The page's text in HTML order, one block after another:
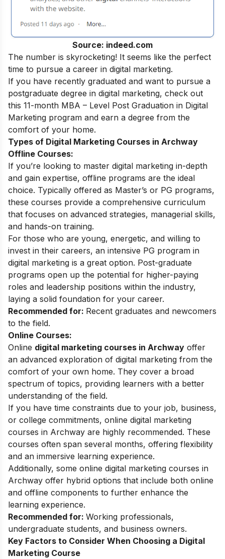
Source: indeed.com
The number is skyrocketing! It seems like the perfect
time to pursue a career in digital marketing.
If you have recently graduated and want to pursue a
postgraduate degree in digital marketing, check out
this 11-month MBA – Level Post Graduation in Digital
Marketing program and earn a degree from the
comfort of your home.
Types of Digital Marketing Courses in Archway
Offline Courses:
If you’re looking to master digital marketing in-depth
and gain expertise, offline programs are the ideal
choice. Typically offered as Master’s or PG programs,
these courses provide a comprehensive curriculum
that focuses on advanced strategies, managerial skills,
and hands-on training.
For those who are young, energetic, and willing to
invest in their careers, an intensive PG program in
digital marketing is a great option. Post-graduate
programs open up the potential for higher-paying
roles and leadership positions within the industry,
laying a solid foundation for your career.
Recommended for: Recent graduates and newcomers
to the field.
Online Courses:
Online digital marketing courses in Archway offer
an advanced exploration of digital marketing from the
comfort of your own home. They cover a broad
spectrum of topics, providing learners with a better
understanding of the field.
If you have time constraints due to your job, business,
or college commitments, online digital marketing
courses in Archway are highly recommended. These
courses often span several months, offering flexibility
and an immersive learning experience.
Additionally, some online digital marketing courses in
Archway offer hybrid options that include both online
and offline components to further enhance the
learning experience.
Recommended for: Working professionals,
undergraduate students, and business owners.
Key Factors to Consider When Choosing a Digital
Marketing Course